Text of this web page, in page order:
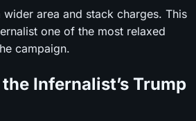
area and stack charges. This
one of the most relaxed
campaign.
Infernalist’s Trump